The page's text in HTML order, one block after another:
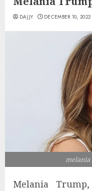
DAJJY DECEMBER 10, 2022
Melania